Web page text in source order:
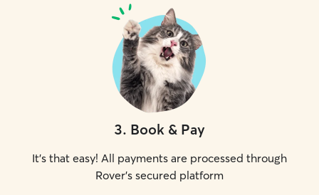
3. Book & Pay
It's that easy! All payments are processed through
Rover's secured platform